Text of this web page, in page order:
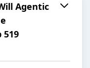
Agentic
519